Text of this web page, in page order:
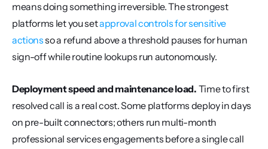
means doing something irreversible. The strongest
platforms let you set approval controls for sensitive
actions so a refund above a threshold pauses for human
sign-off while routine lookups run autonomously.
Deployment speed and maintenance load. Time to first
resolved call is a real cost. Some platforms deploy in days
on pre-built connectors; others run multi-month
professional services engagements before a single call